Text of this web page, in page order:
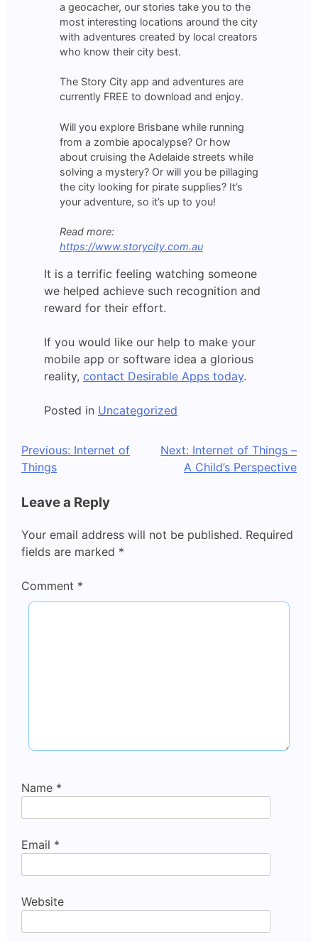
a geocacher, our stories take you to the
most interesting locations around the city
with adventures created by local creators
who know their city best.
The Story City app and adventures are
currently FREE to download and enjoy.
Will you explore Brisbane while running
from a zombie apocalypse? Or how
about cruising the Adelaide streets while
solving a mystery? Or will you be pillaging
the city looking for pirate supplies? It’s
your adventure, so it’s up to you!
Read more:
https://www.storycity.com.au
It is a terrific feeling watching someone
we helped achieve such recognition and
reward for their effort.
If you would like our help to make your
mobile app or software idea a glorious
reality, contact Desirable Apps today.
Posted in Uncategorized
Post
navigation
Previous: Internet of
Things
Next: Internet of Things –
A Child’s Perspective
Leave a Reply
Your email address will not be published. Required
fields are marked *
Comment *
Name *
Email *
Website